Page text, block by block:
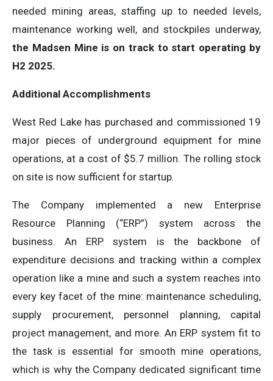
needed mining areas, staffing up to needed levels,
maintenance working well, and stockpiles underway,
the Madsen Mine is on track to start operating by
H2 2025.
Additional Accomplishments
West Red Lake has purchased and commissioned 19
major pieces of underground equipment for mine
operations, at a cost of $5.7 million. The rolling stock
on site is now sufficient for startup.
The Company implemented a new Enterprise
Resource Planning (“ERP”) system across the
business. An ERP system is the backbone of
expenditure decisions and tracking within a complex
operation like a mine and such a system reaches into
every key facet of the mine: maintenance scheduling,
supply procurement, personnel planning, capital
project management, and more. An ERP system fit to
the task is essential for smooth mine operations,
which is why the Company dedicated significant time